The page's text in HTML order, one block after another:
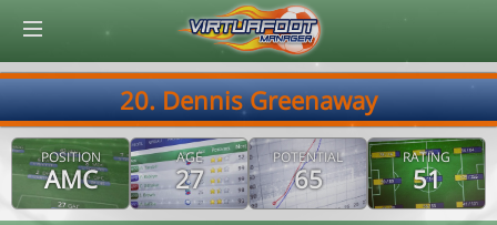
20. Dennis Greenaway
POSITION
AMC
AGE
27
POTENTIAL
65
RATING
51
© Virtuafoot Manager by Aymeric Le Corre 202608081754